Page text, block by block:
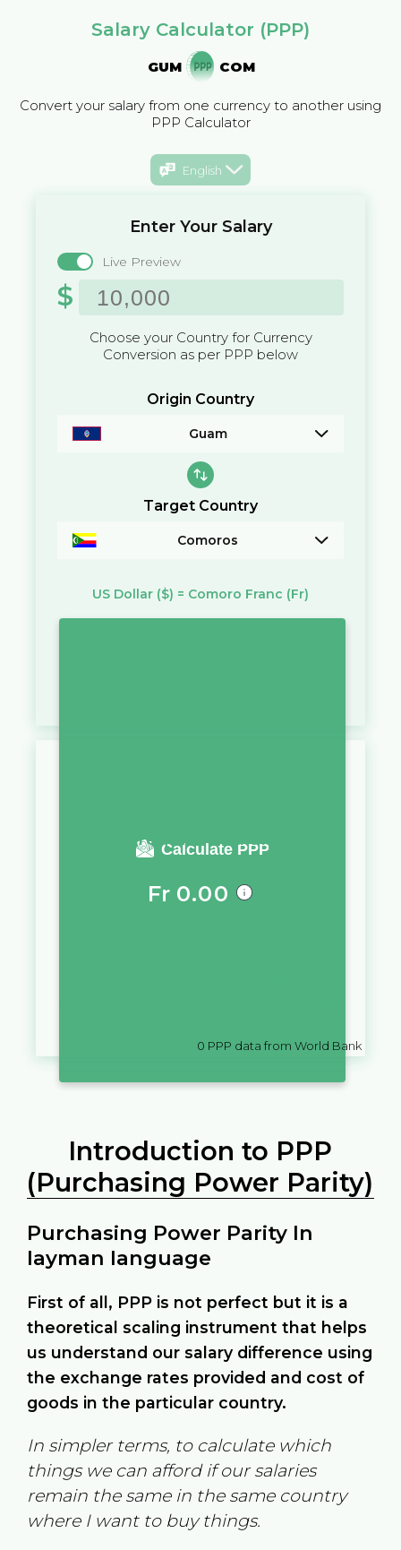
Salary Calculator (PPP)
GUM COM
Convert your salary from one currency to another using
PPP Calculator
English
Enter Your Salary
Live Preview
$
Choose your Country for Currency
Conversion as per PPP below
Origin Country
Guam
Target Country
Comoros
US Dollar ($) = Comoro Franc (Fr)
Calculate PPP
You require a salary of
Fr 0.00
0 PPP data from World Bank
Introduction to PPP
(Purchasing Power Parity)
Purchasing Power Parity In
layman language
First of all, PPP is not perfect but it is a
theoretical scaling instrument that helps
us understand our salary difference using
the exchange rates provided and cost of
goods in the particular country.
In simpler terms, to calculate which
things we can afford if our salaries
remain the same in the same country
where I want to buy things.